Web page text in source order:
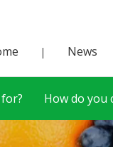
| News
How do you